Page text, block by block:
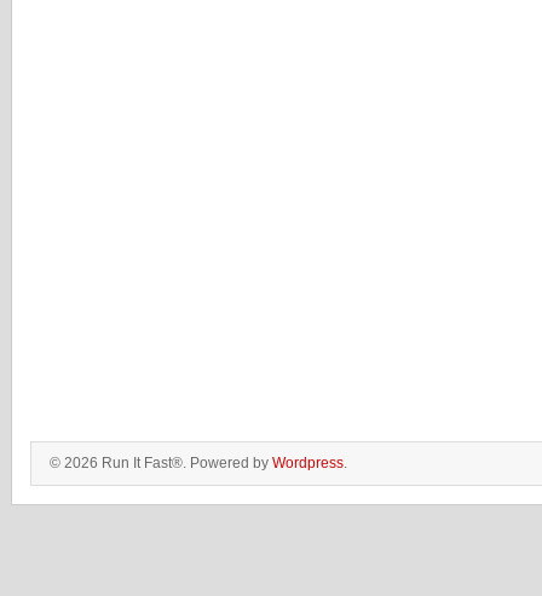
© 2026 Run It Fast®. Powered by Wordpress.